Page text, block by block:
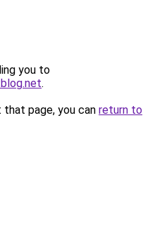
you to
.
page, you can return to